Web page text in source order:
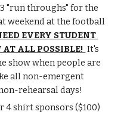
"run throughs" for the
weekend at the football
EVERY STUDENT
AT ALL POSSIBLE! It's
show when people are
all non-emergent
rehearsal days!
4 shirt sponsors ($100)